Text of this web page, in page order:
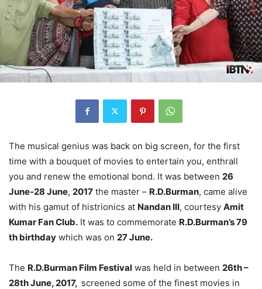
The musical genius was back on big screen, for the first
time with a bouquet of movies to entertain you, enthrall
you and renew the emotional bond. It was between 26
June-28 June, 2017 the master – R.D.Burman, came alive
with his gamut of histrionics at Nandan III, courtesy Amit
Kumar Fan Club. It was to commemorate R.D.Burman’s 79
th birthday which was on 27 June.
The R.D.Burman Film Festival was held in between 26th –
28th June, 2017, screened some of the finest movies in